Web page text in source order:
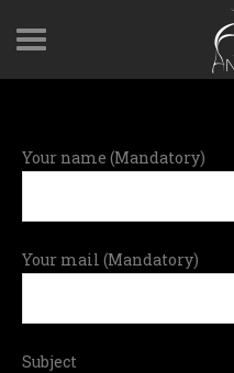
Your name (Mandatory)
Your mail (Mandatory)
Subject